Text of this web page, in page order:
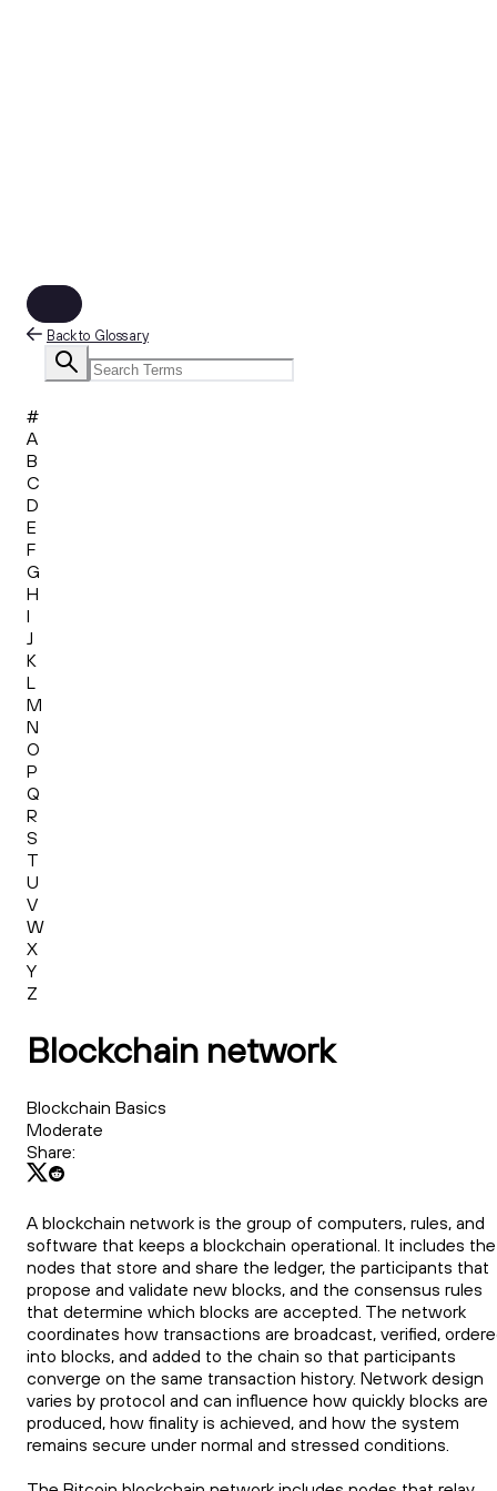
Back to Glossary
#
A
B
C
D
E
F
G
H
I
J
K
L
M
N
O
P
Q
R
S
T
U
V
W
X
Y
Z
Blockchain network
Blockchain Basics
Moderate
Share:
A blockchain network is the group of computers, rules, and
software that keeps a blockchain operational. It includes the
nodes that store and share the ledger, the participants that
propose and validate new blocks, and the consensus rules
that determine which blocks are accepted. The network
coordinates how transactions are broadcast, verified,
into blocks, and added to the chain so that participants
converge on the same transaction history. Network design
varies by protocol and can influence how quickly blocks are
produced, how finality is achieved, and how the system
remains secure under normal and stressed conditions.